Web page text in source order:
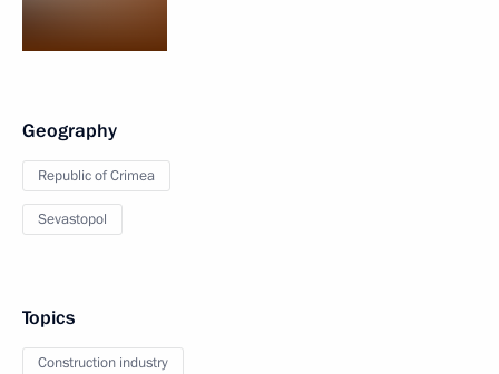
Geography
Republic of Crimea
Sevastopol
Topics
Construction industry